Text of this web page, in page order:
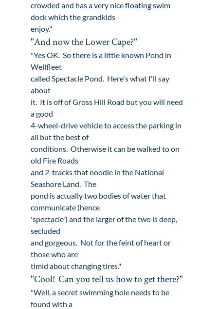
crowded and has a very nice floating swim
dock which the grandkids
enjoy."
"And now the Lower Cape?"
"Yes OK.  So there is a little known Pond in
Wellfleet
called Spectacle Pond.  Here's what I'll say
about
it.  It is off of Gross Hill Road but you will need
a good
4-wheel-drive vehicle to access the parking in
all but the best of
conditions.  Otherwise it can be walked to on
old Fire Roads
and 2-tracks that noodle in the National
Seashore Land.  The
pond is actually two bodies of water that
communicate (hence
'spectacle') and the larger of the two is deep,
secluded
and gorgeous.  Not for the feint of heart or
those who are
timid about changing tires."
"Cool!  Can you tell us how to get there?"
"Well, a secret swimming hole needs to be
found with a